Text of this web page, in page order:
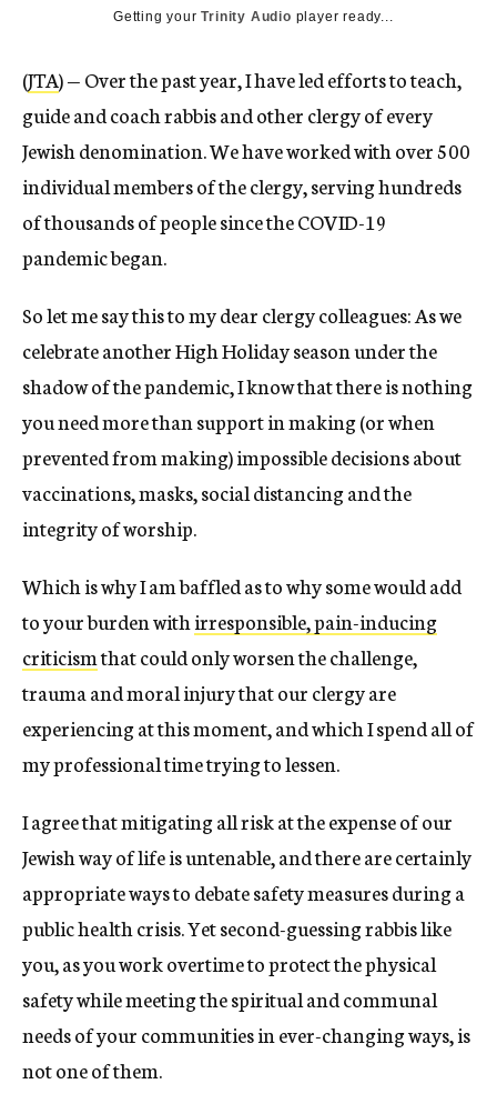
Getting yourTrinity Audio player ready...
(JTA) — Over the past year, I have led efforts to teach,
guide and coach rabbis and other clergy of every
Jewish denomination. We have worked with over 500
individual members of the clergy, serving hundreds
of thousands of people since the COVID-19
pandemic began.
So let me say this to my dear clergy colleagues: As we
celebrate another High Holiday season under the
shadow of the pandemic, I know that there is nothing
you need more than support in making (or when
prevented from making) impossible decisions about
vaccinations, masks, social distancing and the
integrity of worship.
Which is why I am baffled as to why some would add
to your burden withirresponsible, pain-inducing
criticismthat could only worsen the challenge,
trauma and moral injury that our clergy are
experiencing at this moment, and which I spend all of
my professional time trying to lessen.
I agree that mitigating all risk at the expense of our
Jewish way of life is untenable, and there are certainly
appropriate ways to debate safety measures during a
public health crisis. Yet second-guessing rabbis like
you, as you work overtime to protect the physical
safety while meeting the spiritual and communal
needs of your communities in ever-changing ways, is
not one of them.